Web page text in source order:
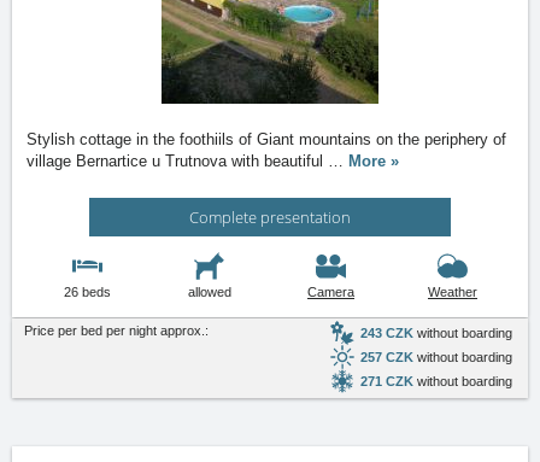
Stylish cottage in the foothiils of Giant mountains on the periphery of
village Bernartice u Trutnova with beautiful … More »
Complete presentation
26 beds allowed Camera Weather
Price per bed per night approx.: 243 CZK without boarding
257 CZK without boarding
271 CZK without boarding